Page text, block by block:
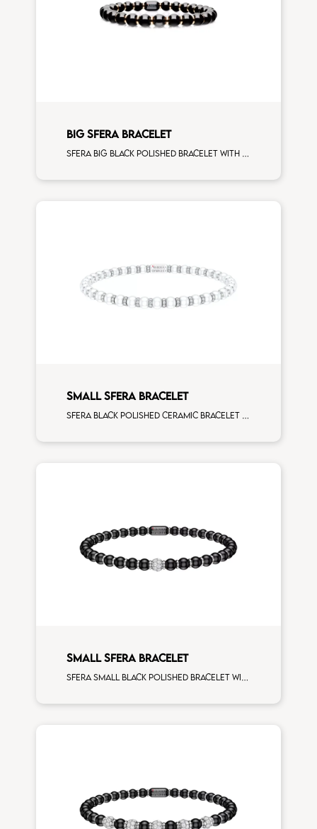
BIG SFERA BRACELET
Sfera big black polished bracelet with rose gold spacers
SMALL SFERA BRACELET
Sfera black polished ceramic bracelet with all around white diamonds white gold rondels
SMALL SFERA BRACELET
Sfera small black polished bracelet with white gold spacers and 1 white diamonds white gold sphere